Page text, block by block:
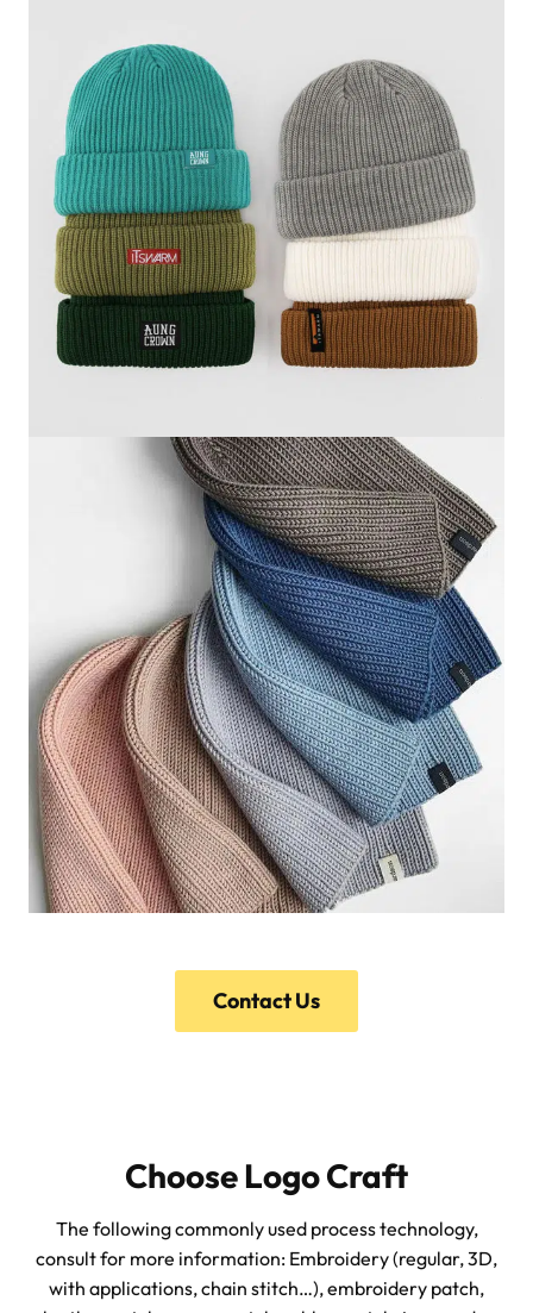
Contact Us
Choose Logo Craft
The following commonly used process technology,
consult for more information: Embroidery (regular, 3D,
with applications, chain stitch…), embroidery patch,